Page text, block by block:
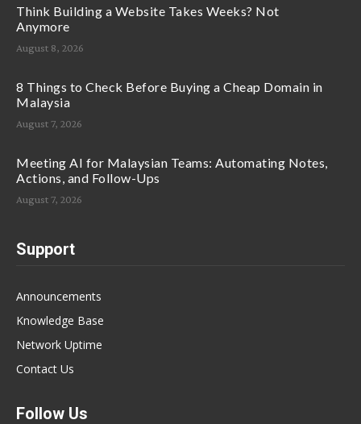
Think Building a Website Takes Weeks? Not
Anymore
August 8, 2026
8 Things to Check Before Buying a Cheap Domain in
Malaysia
August 7, 2026
Meeting AI for Malaysian Teams: Automating Notes,
Actions, and Follow-Ups
August 7, 2026
Support
Announcements
Knowledge Base
Network Uptime
Contact Us
Follow Us